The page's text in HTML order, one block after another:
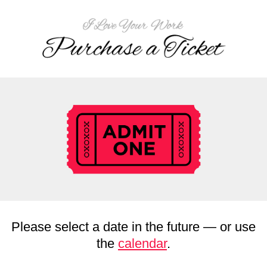
Please select a date in the future — or use
the calendar.